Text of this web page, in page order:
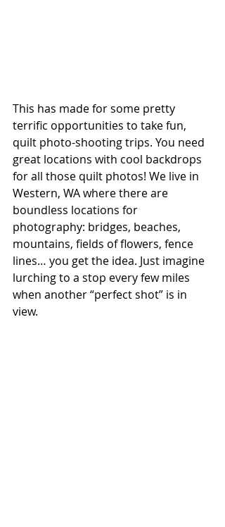
This has made for some pretty
terrific opportunities to take fun,
quilt photo-shooting trips. You need
great locations with cool backdrops
for all those quilt photos! We live in
Western, WA where there are
boundless locations for
photography: bridges, beaches,
mountains, fields of flowers, fence
lines… you get the idea. Just imagine
lurching to a stop every few miles
when another “perfect shot” is in
view.